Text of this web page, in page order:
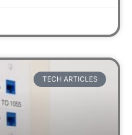
TECH ARTICLES